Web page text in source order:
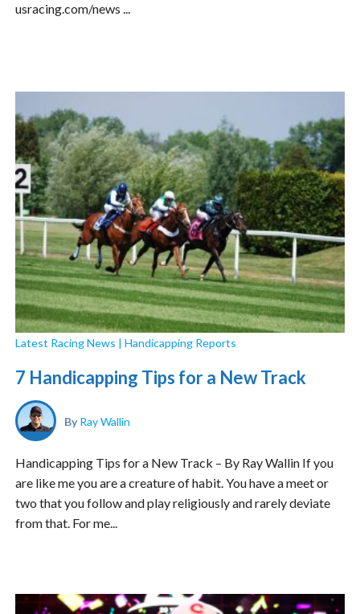
usracing.com/news ...
Latest Racing News |Handicapping Reports
7 Handicapping Tips for a New Track
ByRay Wallin
Handicapping Tips for a New Track – By Ray Wallin If you
are like me you are a creature of habit. You have a meet or
two that you follow and play religiously and rarely deviate
from that. For me...